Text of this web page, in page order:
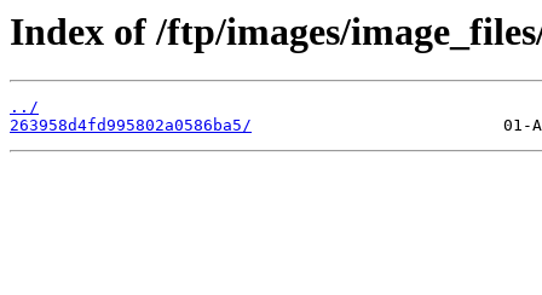
Index of /ftp/images/
../
263958d4fd995802a0586ba5/